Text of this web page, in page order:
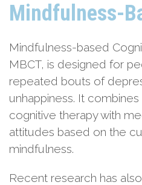
Mindfulness-
Mindfulness-based
MBCT, is designed for
repeated bouts of
unhappiness. It
cognitive therapy with
attitudes based on the
mindfulness.
Recent research has